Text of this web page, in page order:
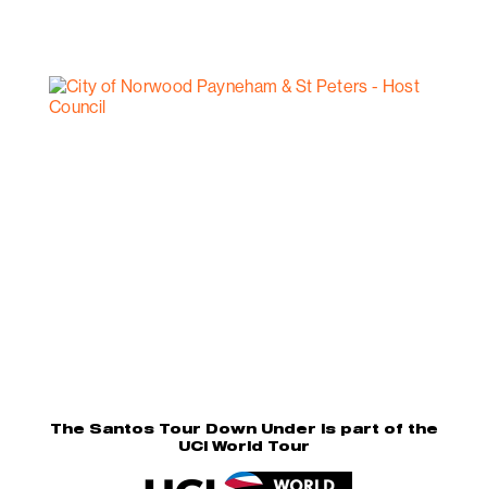
The Santos Tour Down Under is part of the
UCI World Tour